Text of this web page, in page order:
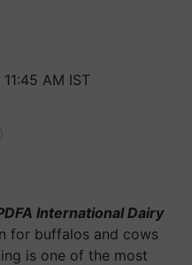
AM IST
International Dairy
for buffalos and cows
is one of the most